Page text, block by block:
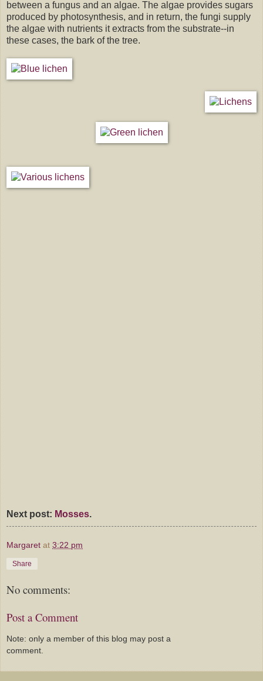
between a fungus and an algae. The algae provides sugars
produced by photosynthesis, and in return, the fungi supply
the algae with nutrients it extracts from the substrate--in
these cases, the bark of the tree.
Next post: Mosses.
Margaret at 3:22 pm
Share
No comments:
Post a Comment
Note: only a member of this blog may post a
comment.